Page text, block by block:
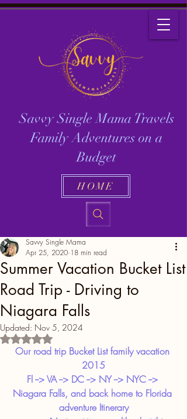
Savvy Single Mama Travels
Family Adventures on a
Budget
HOME
Summer Vacation Bucket List
Road Trip - Driving to
Niagara Falls
Savvy Single Mama
Apr 25, 2020 18 min read
Updated: Nov 5, 2024
Rated NaN out of 5 stars.
Our road trip Bucket List family vacation
2015
Fl --> VA --> DC --> NY --> NYC -->
Niagara Falls, and back home to Florida
adventure Itinerary